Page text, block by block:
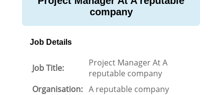
company
Job Details
Job Title:
Project Manager At A
reputable company
Organisation: A reputable company